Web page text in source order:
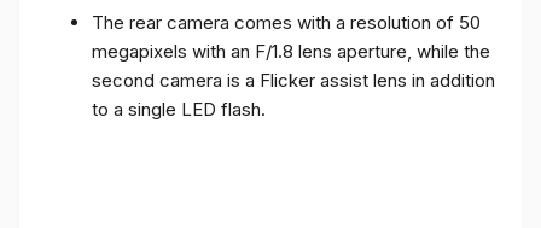
The rear camera comes with a resolution of 50
megapixels with an F/1.8 lens aperture, while the
second camera is a Flicker assist lens in addition
to a single LED flash.